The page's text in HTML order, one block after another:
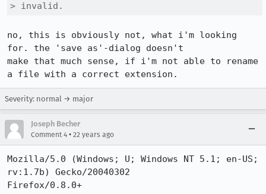
> invalid.
no, this is obviously not, what i'm looking
for. the 'save as'-dialog doesn't
make that much sense, if i'm not able to rename
a file with a correct extension.
Severity: normal → major
Joseph Becher
Comment 4 • 22 years ago
Mozilla/5.0 (Windows; U; Windows NT 5.1; en-US;
rv:1.7b) Gecko/20040302
Firefox/0.8.0+